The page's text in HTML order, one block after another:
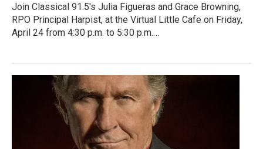
Join Classical 91.5's Julia Figueras and Grace Browning,
RPO Principal Harpist, at the Virtual Little Cafe on Friday,
April 24 from 4:30 p.m. to 5:30 p.m.…